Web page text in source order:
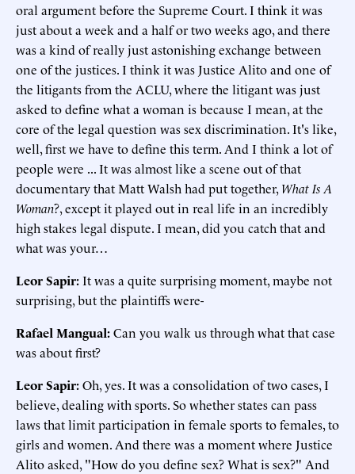
oral argument before the Supreme Court. I think it was
just about a week and a half or two weeks ago, and there
was a kind of really just astonishing exchange between
one of the justices. I think it was Justice Alito and one of
the litigants from the ACLU, where the litigant was just
asked to define what a woman is because I mean, at the
core of the legal question was sex discrimination. It's like,
well, first we have to define this term. And I think a lot of
people were ... It was almost like a scene out of that
documentary that Matt Walsh had put together, What Is A
Woman?, except it played out in real life in an incredibly
high stakes legal dispute. I mean, did you catch that and
what was your…
Leor Sapir:It was a quite surprising moment, maybe not
surprising, but the plaintiffs were-
Rafael Mangual:Can you walk us through what that case
was about first?
Leor Sapir:Oh, yes. It was a consolidation of two cases, I
believe, dealing with sports. So whether states can pass
laws that limit participation in female sports to females, to
girls and women. And there was a moment where Justice
Alito asked, "How do you define sex? What is sex?" And